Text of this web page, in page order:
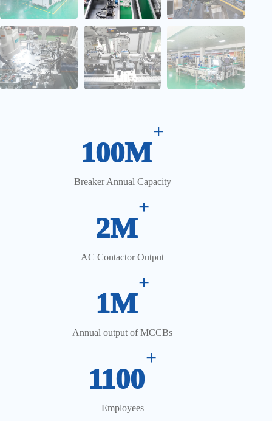
100M
+
Breaker Annual Capacity
2M
+
AC Contactor Output
1M
+
Annual output of MCCBs
1100
+
Employees